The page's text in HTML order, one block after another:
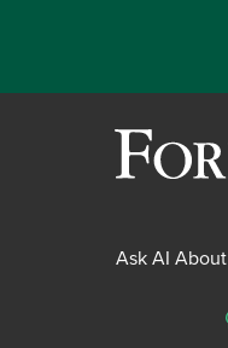
Ask AI